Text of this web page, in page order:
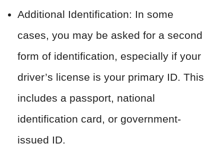
Additional Identification: In some
cases, you may be asked for a second
form of identification, especially if your
driver’s license is your primary ID. This
includes a passport, national
identification card, or government-
issued ID.